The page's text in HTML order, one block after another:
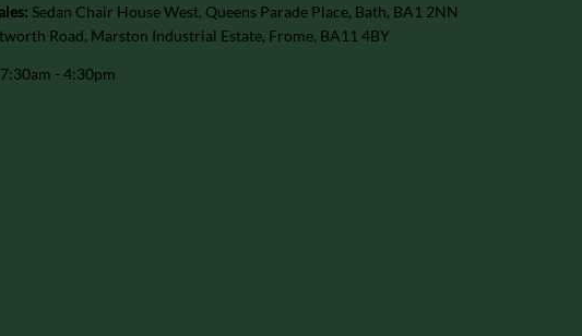
Sedan Chair House West, Queens Parade Place, Bath, BA1 2NN
Road, Marston Industrial Estate, Frome, BA11 4BY
- 4:30pm